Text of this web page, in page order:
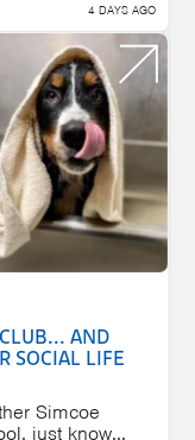
4 DAYS AGO
AND
SOCIAL LIFE
Simcoe
just know...